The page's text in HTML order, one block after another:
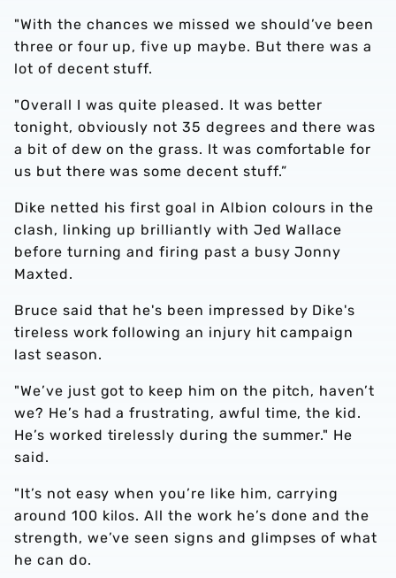
"With the chances we missed we should’ve been
three or four up, five up maybe. But there was a
lot of decent stuff.
"Overall I was quite pleased. It was better
tonight, obviously not 35 degrees and there was
a bit of dew on the grass. It was comfortable for
us but there was some decent stuff.”
Dike netted his first goal in Albion colours in the
clash, linking up brilliantly with Jed Wallace
before turning and firing past a busy Jonny
Maxted.
Bruce said that he's been impressed by Dike's
tireless work following an injury hit campaign
last season.
"We’ve just got to keep him on the pitch, haven’t
we? He’s had a frustrating, awful time, the kid.
He’s worked tirelessly during the summer." He
said.
"It’s not easy when you’re like him, carrying
around 100 kilos. All the work he’s done and the
strength, we’ve seen signs and glimpses of what
he can do.